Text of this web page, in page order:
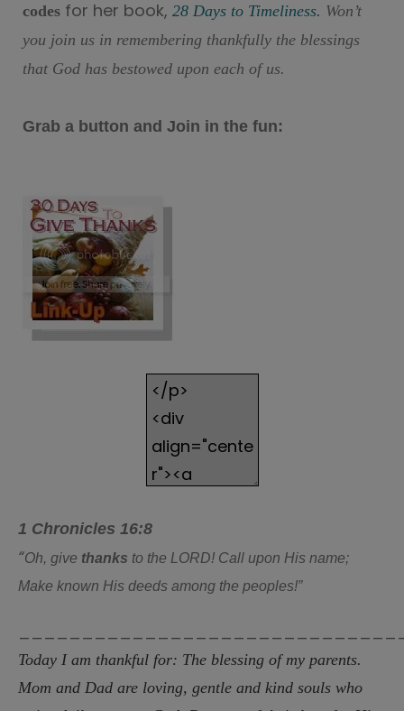
codes for her book, 28 Days to Timeliness. Won’t
you join us in remembering thankfully the blessings
that God has bestowed upon each of us.
Grab a button and Join in the fun:
1 Chronicles 16:8
“Oh, give thanks to the LORD! Call upon His name;
Make known His deeds among the peoples!”
Today I am thankful for: The blessing of my parents.
Mom and Dad are loving, gentle and kind souls who